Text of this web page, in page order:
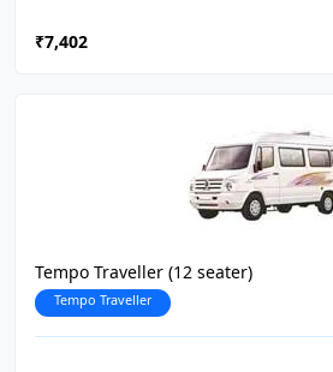
₹7,402
Tempo Traveller (12 seater)
Tempo Traveller